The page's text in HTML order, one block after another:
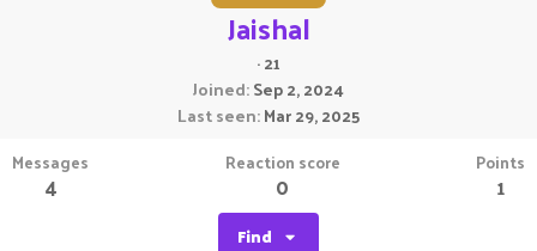
Jaishal
·21
Joined Sep 2, 2024
Last seen Mar 29, 2025
Messages
4
Reaction score
0
Points
1
Find